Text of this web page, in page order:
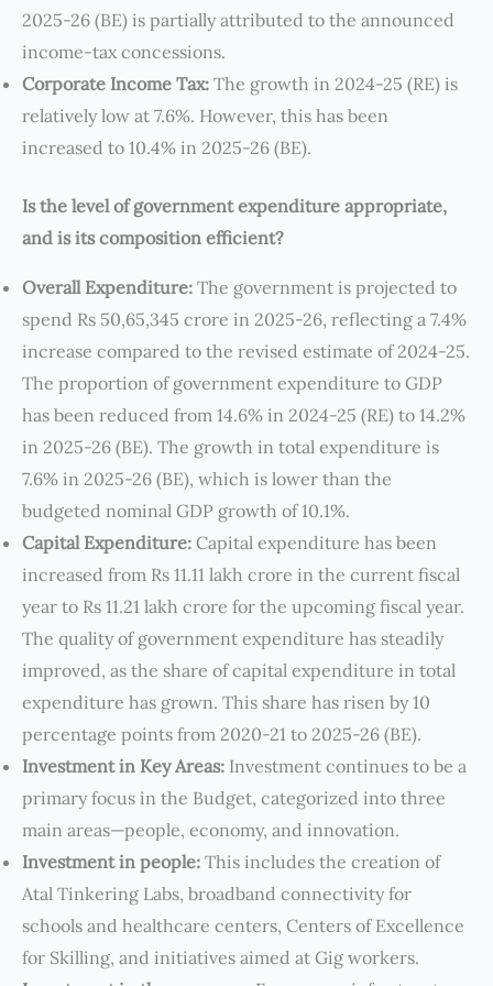
2025-26 (BE) is partially attributed to the announced
income-tax concessions.
Corporate Income Tax: The growth in 2024-25 (RE) is
relatively low at 7.6%. However, this has been
increased to 10.4% in 2025-26 (BE).
Is the level of government expenditure appropriate,
and is its composition efficient?
Overall Expenditure: The government is projected to
spend Rs 50,65,345 crore in 2025-26, reflecting a 7.4%
increase compared to the revised estimate of 2024-25.
The proportion of government expenditure to GDP
has been reduced from 14.6% in 2024-25 (RE) to 14.2%
in 2025-26 (BE). The growth in total expenditure is
7.6% in 2025-26 (BE), which is lower than the
budgeted nominal GDP growth of 10.1%.
Capital Expenditure: Capital expenditure has been
increased from Rs 11.11 lakh crore in the current fiscal
year to Rs 11.21 lakh crore for the upcoming fiscal year.
The quality of government expenditure has steadily
improved, as the share of capital expenditure in total
expenditure has grown. This share has risen by 10
percentage points from 2020-21 to 2025-26 (BE).
Investment in Key Areas: Investment continues to be a
primary focus in the Budget, categorized into three
main areas—people, economy, and innovation.
Investment in people: This includes the creation of
Atal Tinkering Labs, broadband connectivity for
schools and healthcare centers, Centers of Excellence
for Skilling, and initiatives aimed at Gig workers.